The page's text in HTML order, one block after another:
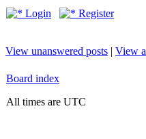
Login Register
View unanswered posts | View
Board index
All times are UTC